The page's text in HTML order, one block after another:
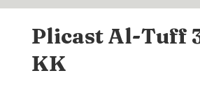
Plicast Al-Tuff
KK